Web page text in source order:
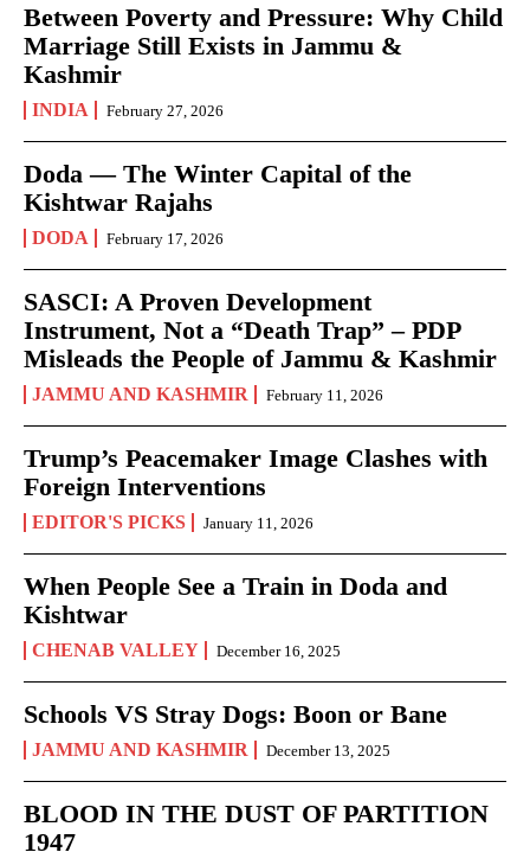
Between Poverty and Pressure: Why Child
Marriage Still Exists in Jammu &
Kashmir
INDIA February 27, 2026
Doda — The Winter Capital of the
Kishtwar Rajahs
DODA February 17, 2026
SASCI: A Proven Development
Instrument, Not a “Death Trap” – PDP
Misleads the People of Jammu & Kashmir
JAMMU AND KASHMIR February 11, 2026
Trump’s Peacemaker Image Clashes with
Foreign Interventions
EDITOR'S PICKS January 11, 2026
When People See a Train in Doda and
Kishtwar
CHENAB VALLEY December 16, 2025
Schools VS Stray Dogs: Boon or Bane
JAMMU AND KASHMIR December 13, 2025
BLOOD IN THE DUST OF PARTITION
1947